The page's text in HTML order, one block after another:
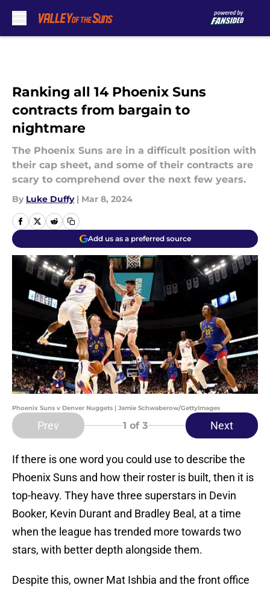
Ranking all 14 Phoenix Suns
contracts from bargain to
nightmare
The Phoenix Suns are in a difficult position with
their cap sheet, and some of their contracts are
scary to comprehend over the next few years.
By Luke Duffy | Mar 8, 2024
Add us as a preferred source
Phoenix Suns v Denver Nuggets | Jamie Schwaberow/GettyImages
Prev 1 of 3 Next
If there is one word you could use to describe the
Phoenix Suns and how their roster is built, then it is
top-heavy. They have three superstars in Devin
Booker, Kevin Durant and Bradley Beal, at a time
when the league has trended more towards two
stars, with better depth alongside them.
Despite this, owner Mat Ishbia and the front office